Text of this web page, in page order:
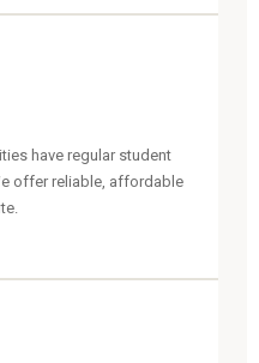
have regular student
offer reliable, affordable